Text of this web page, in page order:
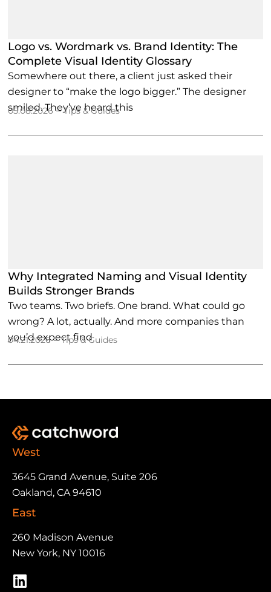
Logo vs. Wordmark vs. Brand Identity: The
Complete Visual Identity Glossary
Somewhere out there, a client just asked their
designer to “make the logo bigger.” The designer
smiled. They’ve heard this
05.08.2026 –Tips & Guides
Why Integrated Naming and Visual Identity
Builds Stronger Brands
Two teams. Two briefs. One brand. What could go
wrong? A lot, actually. And more companies than
you’d expect find
04.21.2026 –Tips & Guides
West
3645 Grand Avenue, Suite 206
Oakland, CA 94610
East
260 Madison Avenue
New York, NY 10016